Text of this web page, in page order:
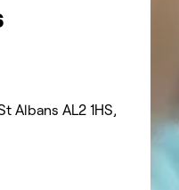
Albans AL2 1HS,